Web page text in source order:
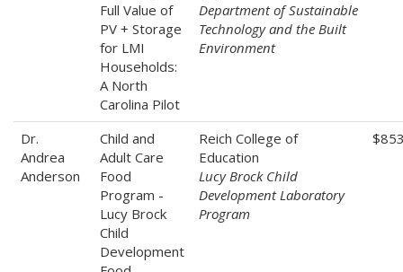
Full Value of
PV + Storage
for LMI
Households:
A North
Carolina Pilot
Department of Sustainable
Technology and the Built
Environment
Dr.
Andrea
Anderson
Child and
Adult Care
Food
Program -
Lucy Brock
Child
Development
Reich College of
Education
Lucy Brock Child
Development Laboratory
Program